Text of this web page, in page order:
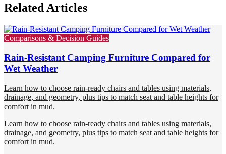
Related Articles
Comparisons & Decision Guides
Rain-Resistant Camping Furniture Compared for
Wet Weather
Learn how to choose rain-ready chairs and tables using materials,
drainage, and geometry, plus tips to match seat and table heights for
comfort in mud.
Learn how to choose rain-ready chairs and tables using materials,
drainage, and geometry, plus tips to match seat and table heights for
comfort in mud.